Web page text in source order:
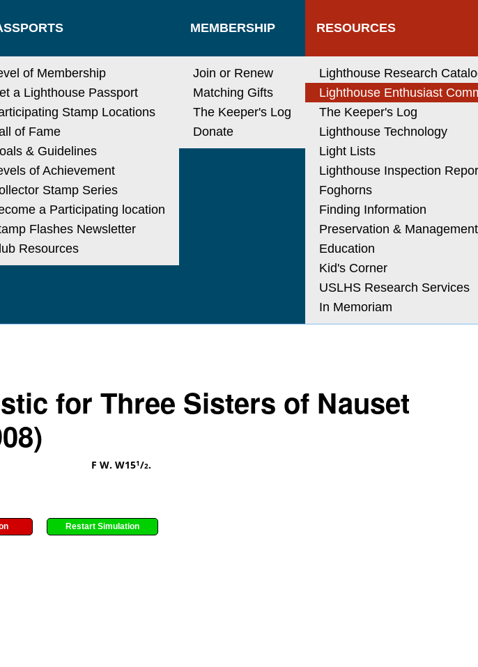
of Membership
a Lighthouse Passport
Stamp Locations
of Fame
& Guidelines
of Achievement
Stamp Series
a Participating location
Flashes Newsletter
Resources
MEMBERSHIP
Join or Renew
Matching Gifts
The Keeper's Log
Donate
RESOURCES
Lighthouse Research
Lighthouse Enthusiast
The Keeper's Log
Lighthouse Technology
Light Lists
Lighthouse Inspection
Foghorns
Finding Information
Preservation & Management
Education
Kid's Corner
USLHS Research Services
In Memoriam
for Three Sisters of Nauset
F W. W151/2.
Restart Simulation